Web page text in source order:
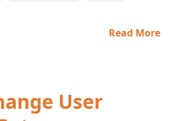
Read More
User